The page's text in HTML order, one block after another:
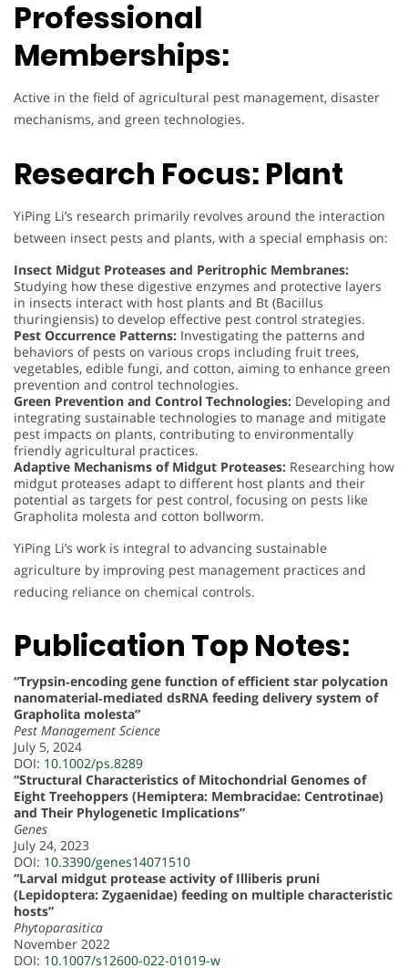
Professional
Memberships:
Active in the field of agricultural pest management, disaster
mechanisms, and green technologies.
Research Focus: Plant
YiPing Li’s research primarily revolves around the interaction
between insect pests and plants, with a special emphasis on:
Insect Midgut Proteases and Peritrophic Membranes:
Studying how these digestive enzymes and protective layers
in insects interact with host plants and Bt (Bacillus
thuringiensis) to develop effective pest control strategies.
Pest Occurrence Patterns: Investigating the patterns and
behaviors of pests on various crops including fruit trees,
vegetables, edible fungi, and cotton, aiming to enhance green
prevention and control technologies.
Green Prevention and Control Technologies: Developing and
integrating sustainable technologies to manage and mitigate
pest impacts on plants, contributing to environmentally
friendly agricultural practices.
Adaptive Mechanisms of Midgut Proteases: Researching how
midgut proteases adapt to different host plants and their
potential as targets for pest control, focusing on pests like
Grapholita molesta and cotton bollworm.
YiPing Li’s work is integral to advancing sustainable
agriculture by improving pest management practices and
reducing reliance on chemical controls.
Publication Top Notes:
“Trypsin‐encoding gene function of efficient star polycation
nanomaterial‐mediated dsRNA feeding delivery system of
Grapholita molesta”
Pest Management Science
July 5, 2024
DOI: 10.1002/ps.8289
“Structural Characteristics of Mitochondrial Genomes of
Eight Treehoppers (Hemiptera: Membracidae: Centrotinae)
and Their Phylogenetic Implications”
Genes
July 24, 2023
DOI: 10.3390/genes14071510
“Larval midgut protease activity of Illiberis pruni
(Lepidoptera: Zygaenidae) feeding on multiple characteristic
hosts”
Phytoparasitica
November 2022
DOI: 10.1007/s12600-022-01019-w